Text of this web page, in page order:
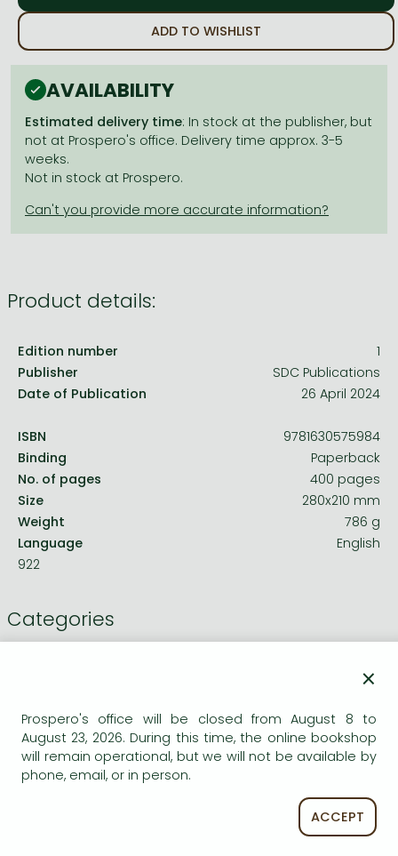
Frieren manga
Bleach manga
One-Punch Man manga
ADD TO WISHLIST
AVAILABILITY
Estimated delivery time: In stock at the publisher, but
not at Prospero's office. Delivery time approx. 3-5
weeks.
Not in stock at Prospero.
Product details:
Edition number
1
Publisher
SDC Publications
Date of Publication
26 April 2024
ISBN
9781630575984
Binding
Paperback
No. of pages
400 pages
Size
280x210 mm
Weight
786 g
Language
English
922
Categories
general
Computer Graphics Softwares
×
Prospero's office will be closed from August 8 to
August 23, 2026. During this time, the online bookshop
will remain operational, but we will not be available by
phone, email, or in person.
ACCEPT